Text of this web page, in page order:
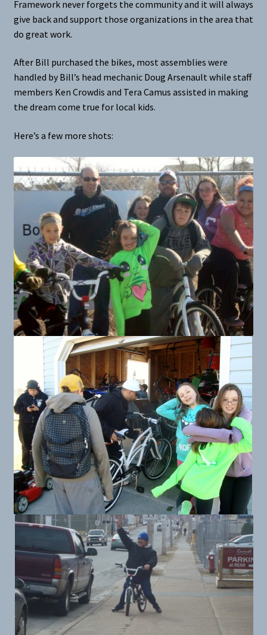
Framework never forgets the community and it will always
give back and support those organizations in the area that
do great work.
After Bill purchased the bikes, most assemblies were
handled by Bill’s head mechanic Doug Arsenault while staff
members Ken Crowdis and Tera Camus assisted in making
the dream come true for local kids.
Here’s a few more shots: